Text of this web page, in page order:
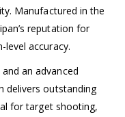
Manufactured in the
reputation for
level accuracy.
an advanced
delivers outstanding
for target shooting,